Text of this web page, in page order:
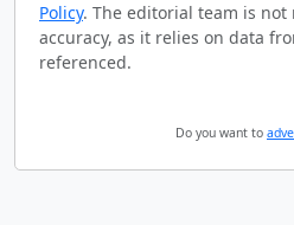
Policy. The editorial team is
accuracy, as it relies on data
referenced.
Do you want to